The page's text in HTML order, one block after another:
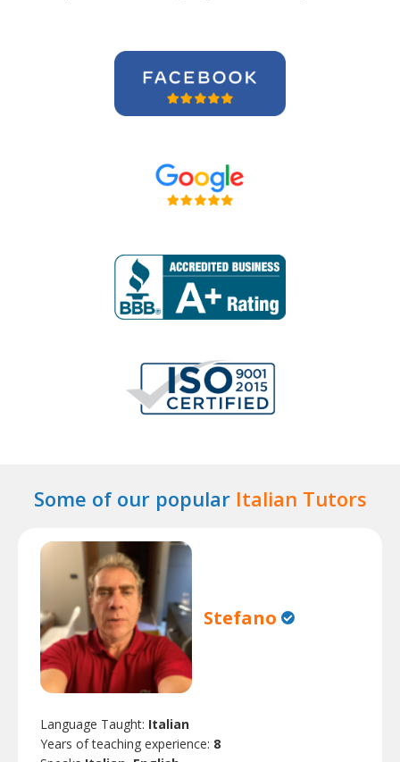
Some of our popular Italian Tutors
Stefano
Language Taught: Italian
Years of teaching experience: 8